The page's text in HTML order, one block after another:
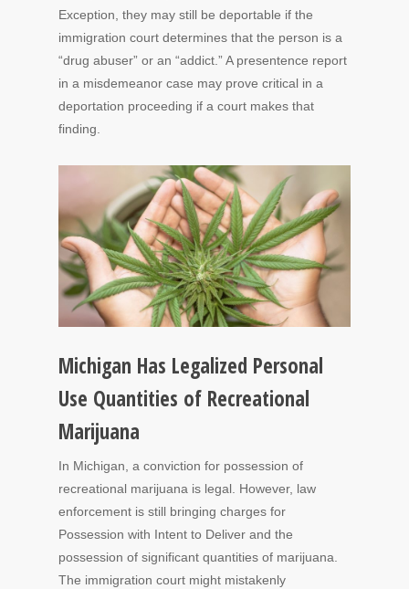
Exception, they may still be deportable if the
immigration court determines that the person is a
“drug abuser” or an “addict.” A presentence report
in a misdemeanor case may prove critical in a
deportation proceeding if a court makes that
finding.
Michigan Has Legalized Personal
Use Quantities of Recreational
Marijuana
In Michigan, a conviction for possession of
recreational marijuana is legal. However, law
enforcement is still bringing charges for
Possession with Intent to Deliver and the
possession of significant quantities of marijuana.
The immigration court might mistakenly